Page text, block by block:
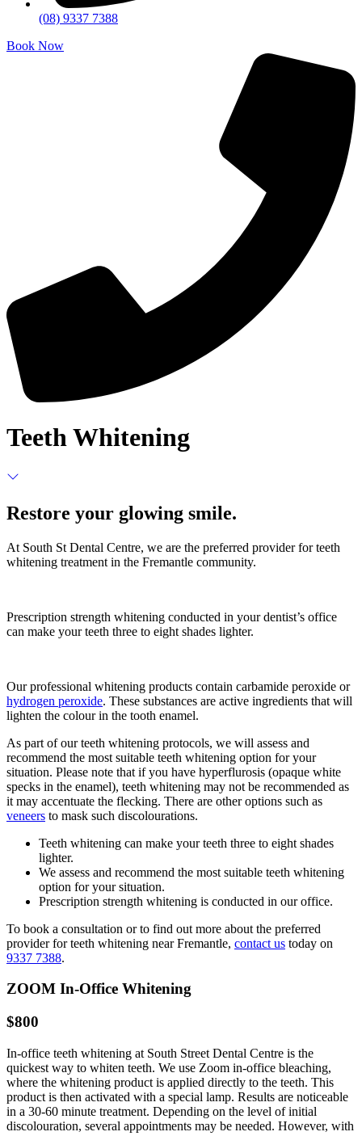
(08) 9337 7388
Book Now
Teeth Whitening
Restore your glowing smile.
At South St Dental Centre, we are the preferred provider for teeth
whitening treatment in the Fremantle community.
Prescription strength whitening conducted in your dentist’s office
can make your teeth three to eight shades lighter.
Our professional whitening products contain carbamide peroxide or
hydrogen peroxide. These substances are active ingredients that will
lighten the colour in the tooth enamel.
As part of our teeth whitening protocols, we will assess and
recommend the most suitable teeth whitening option for your
situation. Please note that if you have hyperflurosis (opaque white
specks in the enamel), teeth whitening may not be recommended as
it may accentuate the flecking. There are other options such as
veneers to mask such discolourations.
Teeth whitening can make your teeth three to eight shades
lighter.
We assess and recommend the most suitable teeth whitening
option for your situation.
Prescription strength whitening is conducted in our office.
To book a consultation or to find out more about the preferred
provider for teeth whitening near Fremantle, contact us today on
9337 7388.
ZOOM In-Office Whitening
$800
In-office teeth whitening at South Street Dental Centre is the
quickest way to whiten teeth. We use Zoom in-office bleaching,
where the whitening product is applied directly to the teeth. This
product is then activated with a special lamp. Results are noticeable
in a 30-60 minute treatment. Depending on the level of initial
discolouration, several appointments may be needed. However, with